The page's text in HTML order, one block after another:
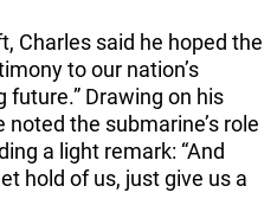
Charles said he hoped the
to our nation’s
future.” Drawing on his
the submarine’s role
a light remark: “And
hold of us, just give us a